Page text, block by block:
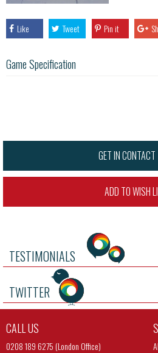
Like Tweet Pin it
Game Specification
GET IN CONTACT
ADD TO WISH
TESTIMONIALS
TWITTER
CALL US
0208 189 6275 (London Office)